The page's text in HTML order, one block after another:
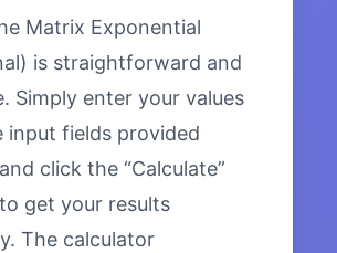
Matrix Exponential
is straightforward and
Simply enter your values
input fields provided
click the “Calculate”
get your results
The calculator